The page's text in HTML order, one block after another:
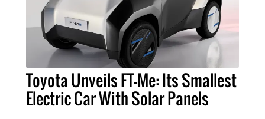
Toyota Unveils FT-Me: Its Smallest
Electric Car With Solar Panels